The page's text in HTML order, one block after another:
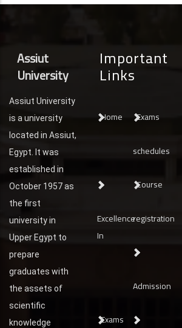
Assiut
University
Assiut University
is a university
located in Assiut,
Egypt. It was
established in
October 1957 as
the first
university in
Upper Egypt to
prepare
graduates with
the assets of
scientific
knowledge
Important
Links
Home Exams
schedules
Excellence
In
Course
registration
Admission
Exams